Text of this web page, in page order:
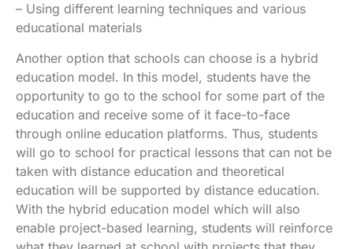
– Using different learning techniques and various
educational materials
Another option that schools can choose is a hybrid
education model. In this model, students have the
opportunity to go to the school for some part of the
education and receive some of it face-to-face
through online education platforms. Thus, students
will go to school for practical lessons that can not be
taken with distance education and theoretical
education will be supported by distance education.
With the hybrid education model which will also
enable project-based learning, students will reinforce